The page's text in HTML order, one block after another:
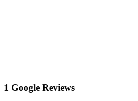
1 Google Reviews